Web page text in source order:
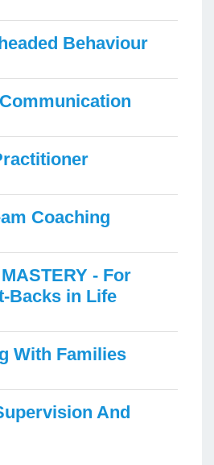
Behaviour
Coaching
- For
Backs in Life
With Families
And